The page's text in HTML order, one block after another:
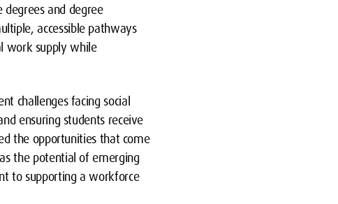
and degree
accessible pathways
work supply while
challenges facing social
ensuring students receive
the opportunities that come
the potential of emerging
to supporting a workforce